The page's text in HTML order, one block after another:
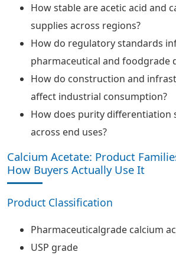
How stable are acetic acid and
supplies across regions?
How do regulatory standards
pharmaceutical and foodgrade
How do construction and
affect industrial consumption?
How does purity differentiation
across end uses?
Calcium Acetate: Product
How Buyers Actually Use It
Product Classification
Pharmaceuticalgrade calcium
USP grade